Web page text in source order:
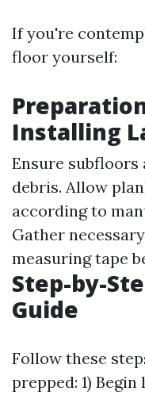
If you're
floor yourself:
Installing
Ensure subfloors
debris. Allow
according to
Gather
measuring tape
Step-by-
Guide
Follow these
prepped: 1)